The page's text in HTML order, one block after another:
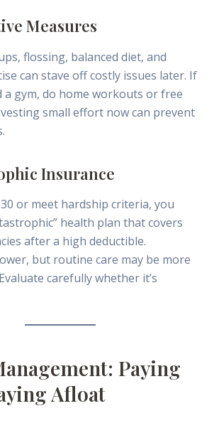
Measures
flossing, balanced diet, and
can stave off costly issues later. If
a gym, do home workouts or free
small effort now can prevent
Insurance
or meet hardship criteria, you
health plan that covers
after a high deductible.
but routine care may be more
carefully whether it’s
Paying
Afloat